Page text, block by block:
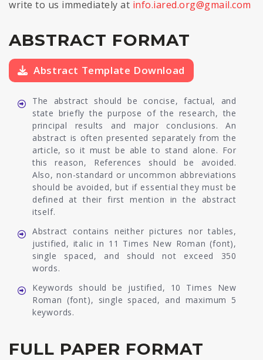
write to us immediately at info.iared.org@gmail.com
ABSTRACT FORMAT
Abstract Template Download
The abstract should be concise, factual, and
state briefly the purpose of the research, the
principal results and major conclusions. An
abstract is often presented separately from the
article, so it must be able to stand alone. For
this reason, References should be avoided.
Also, non-standard or uncommon abbreviations
should be avoided, but if essential they must be
defined at their first mention in the abstract
itself.
Abstract contains neither pictures nor tables,
justified, italic in 11 Times New Roman (font),
single spaced, and should not exceed 350
words.
Keywords should be justified, 10 Times New
Roman (font), single spaced, and maximum 5
keywords.
FULL PAPER FORMAT